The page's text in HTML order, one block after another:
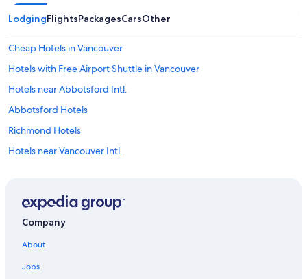
LodgingFlightsPackagesCarsOther
Cheap Hotels in Vancouver
Hotels with Free Airport Shuttle in Vancouver
Hotels near Abbotsford Intl.
Abbotsford Hotels
Richmond Hotels
Hotels near Vancouver Intl.
Downtown Vancouver Hotels
Company
About
Jobs